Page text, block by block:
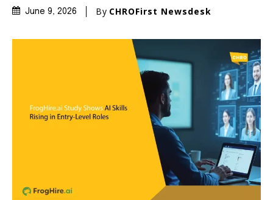
June 9, 2026 By CHROFirst Newsdesk